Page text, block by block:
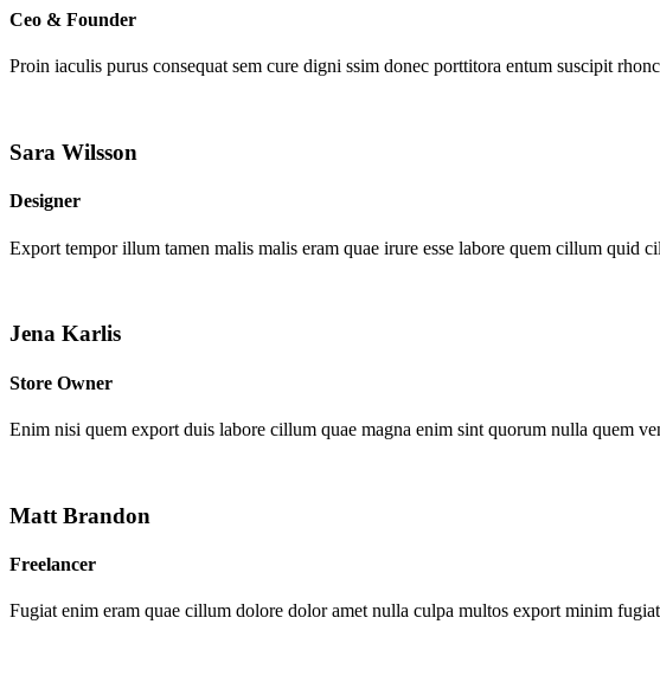
Ceo & Founder
Proin iaculis purus consequat sem cure digni ssim donec porttitora entum suscipit
Sara Wilsson
Designer
Export tempor illum tamen malis malis eram quae irure esse labore quem cillum quid
Jena Karlis
Store Owner
Enim nisi quem export duis labore cillum quae magna enim sint quorum nulla quem
Matt Brandon
Freelancer
Fugiat enim eram quae cillum dolore dolor amet nulla culpa multos export minim